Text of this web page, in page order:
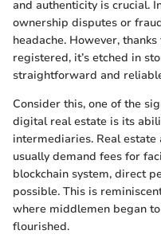
and authenticity is crucial.
ownership disputes or
headache. However,
registered, it’s etched in
straightforward and
Consider this, one of the
digital real estate is its
intermediaries. Real
usually demand fees for
blockchain system, direct
possible. This is
where middlemen began
flourished.